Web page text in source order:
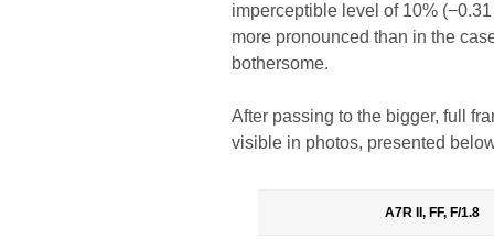
imperceptible level of 10%
more pronounced than in the
bothersome.
After passing to the bigger, full
visible in photos, presented
A7R II, FF, F/1.8